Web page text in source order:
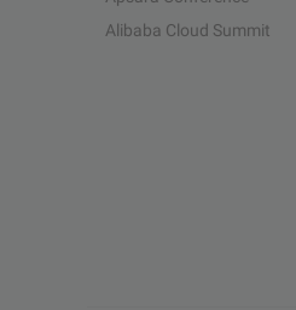
Alibaba Cloud Summit